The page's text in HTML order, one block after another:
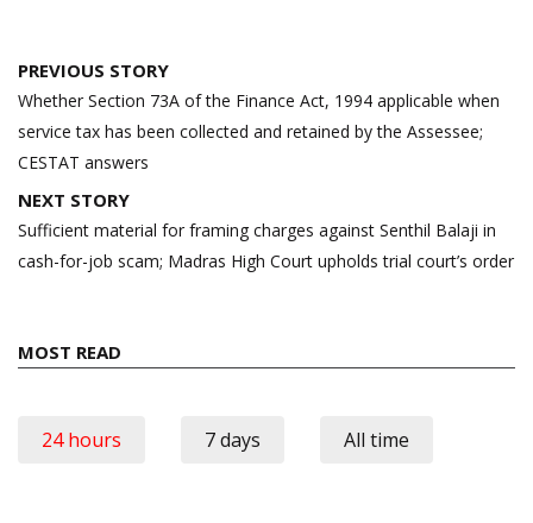
Post
navigation
PREVIOUS STORY
Whether Section 73A of the Finance Act, 1994 applicable when
service tax has been collected and retained by the Assessee;
CESTAT answers
NEXT STORY
Sufficient material for framing charges against Senthil Balaji in
cash-for-job scam; Madras High Court upholds trial court’s order
MOST READ
24 hours 7 days All time